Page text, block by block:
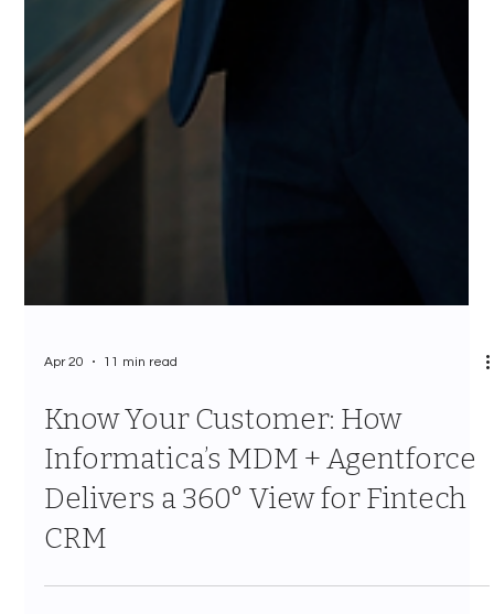
Apr 20 11 min read
Know Your Customer: How
Informatica’s MDM + Agentforce
Delivers a 360° View for Fintech
CRM